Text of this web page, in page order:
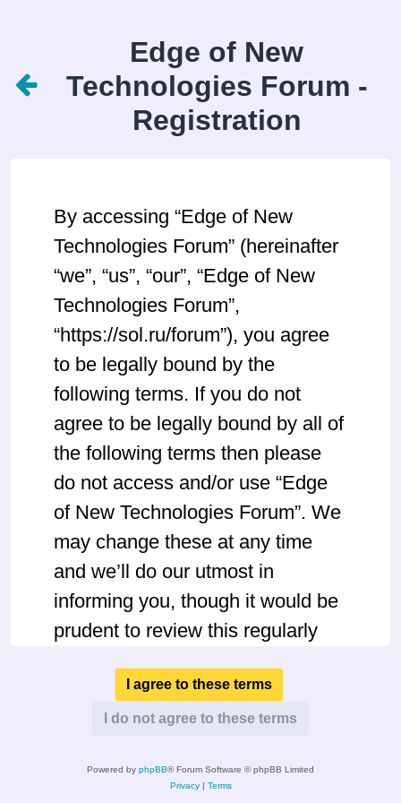
Edge of New
Technologies Forum -
Registration
By accessing “Edge of New
Technologies Forum” (hereinafter
“we”, “us”, “our”, “Edge of New
Technologies Forum”,
“https://sol.ru/forum”), you agree
to be legally bound by the
following terms. If you do not
agree to be legally bound by all of
the following terms then please
do not access and/or use “Edge
of New Technologies Forum”. We
may change these at any time
and we’ll do our utmost in
informing you, though it would be
prudent to review this regularly
of “Edge of New Technologies
Forum” after changes mean you
these terms as they are updated
Powered by phpBB® Forum Software © phpBB Limited
Privacy| Terms